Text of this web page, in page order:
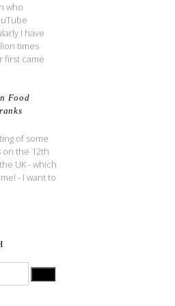
who
I have
times
first came
Food
of some
the 12th
UK - which
- I want to